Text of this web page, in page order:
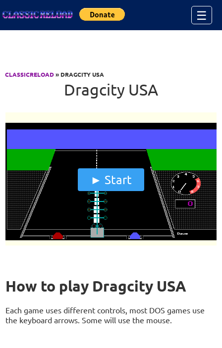
☰
CLASSICRELOAD» DRAGCITY USA
Dragcity USA
Start
How to play Dragcity USA
Each game uses different controls, most DOS games use
the keyboard arrows. Some will use the mouse.